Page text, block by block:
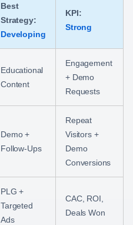
Best
Strategy:
Developing
KPI:
Strong
Educational
Content
Engagement
+ Demo
Requests
Demo +
Follow‑Ups
Repeat
Visitors +
Demo
Conversions
PLG +
Targeted
Ads
CAC, ROI,
Deals Won